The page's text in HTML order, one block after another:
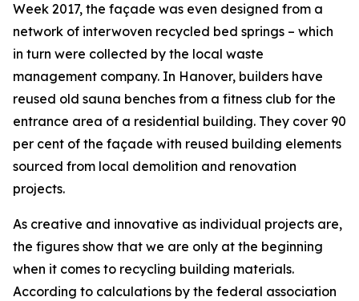
Week 2017, the façade was even designed from a
network of interwoven recycled bed springs – which
in turn were collected by the local waste
management company. In Hanover, builders have
reused old sauna benches from a fitness club for the
entrance area of a residential building. They cover 90
per cent of the façade with reused building elements
sourced from local demolition and renovation
projects.
As creative and innovative as individual projects are,
the figures show that we are only at the beginning
when it comes to recycling building materials.
According to calculations by the federal association